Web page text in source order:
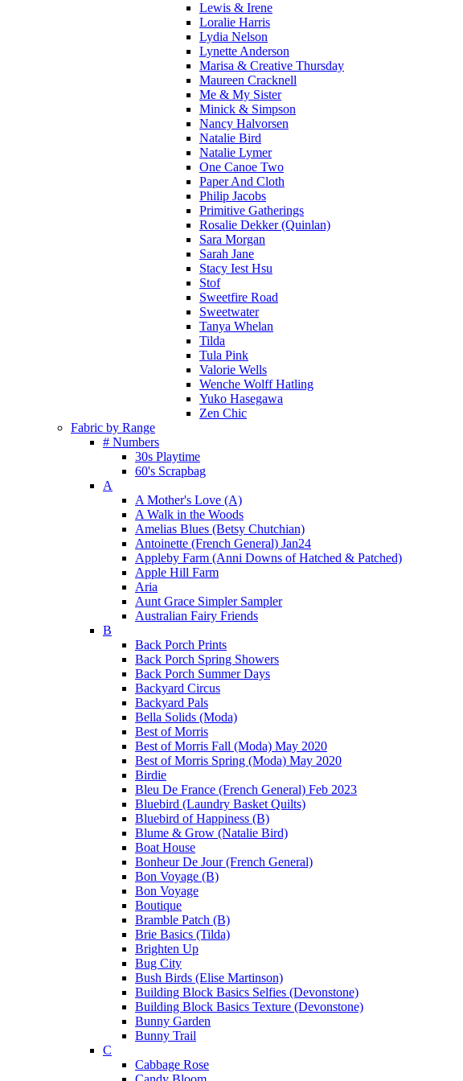
Lewis & Irene
Loralie Harris
Lydia Nelson
Lynette Anderson
Marisa & Creative Thursday
Maureen Cracknell
Me & My Sister
Minick & Simpson
Nancy Halvorsen
Natalie Bird
Natalie Lymer
One Canoe Two
Paper And Cloth
Philip Jacobs
Primitive Gatherings
Rosalie Dekker (Quinlan)
Sara Morgan
Sarah Jane
Stacy Iest Hsu
Stof
Sweetfire Road
Sweetwater
Tanya Whelan
Tilda
Tula Pink
Valorie Wells
Wenche Wolff Hatling
Yuko Hasegawa
Zen Chic
Fabric by Range
# Numbers
30s Playtime
60's Scrapbag
A
A Mother's Love (A)
A Walk in the Woods
Amelias Blues (Betsy Chutchian)
Antoinette (French General) Jan24
Appleby Farm (Anni Downs of Hatched & Patched)
Apple Hill Farm
Aria
Aunt Grace Simpler Sampler
Australian Fairy Friends
B
Back Porch Prints
Back Porch Spring Showers
Back Porch Summer Days
Backyard Circus
Backyard Pals
Bella Solids (Moda)
Best of Morris
Best of Morris Fall (Moda) May 2020
Best of Morris Spring (Moda) May 2020
Birdie
Bleu De France (French General) Feb 2023
Bluebird (Laundry Basket Quilts)
Bluebird of Happiness (B)
Blume & Grow (Natalie Bird)
Boat House
Bonheur De Jour (French General)
Bon Voyage (B)
Bon Voyage
Boutique
Bramble Patch (B)
Brie Basics (Tilda)
Brighten Up
Bug City
Bush Birds (Elise Martinson)
Building Block Basics Selfies (Devonstone)
Building Block Basics Texture (Devonstone)
Bunny Garden
Bunny Trail
C
Cabbage Rose